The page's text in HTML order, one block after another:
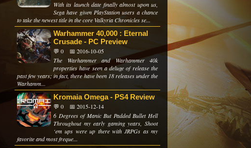
With its launch date finally almost upon us,
Sega have given PlayStation users a chance
to take the newest title in the core Valkyria Chronicles se...
Warhammer 40,000 : Eternal
Crusade - PC Preview
💬 0
📅 2016-10-05
The Warhammer and Warhammer 40k
properties have seen a deluge of release the
past few years; in fact, there have been 18 releases under the
Warhamm...
Kromaia Omega - PS4 Review
💬 0
📅 2015-12-14
6 Degrees of Manic But Padded Bullet Hell
Throughout my early gaming years, Shoot
‘em ups were up there with JRPGs as my
favorite and most freque...